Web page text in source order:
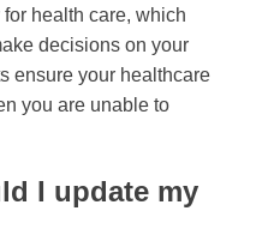
health care, which
decisions on your
ensure your healthcare
you are unable to
I update my